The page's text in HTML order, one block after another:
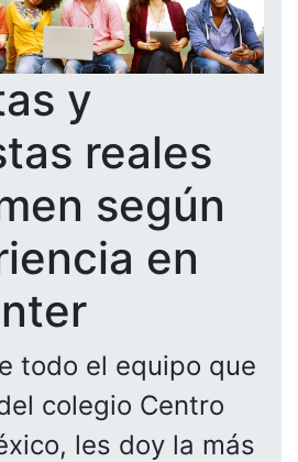
y
reales
según
en
todo el equipo que
colegio Centro
les doy la más